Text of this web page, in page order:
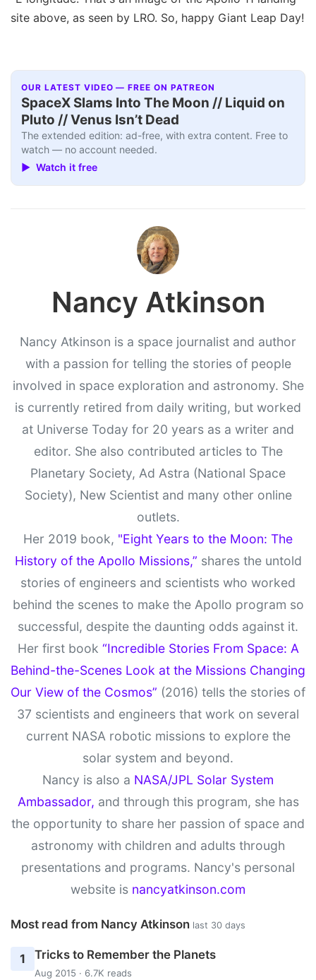
site above, as seen by LRO. So, happy Giant Leap Day!
OUR LATEST VIDEO — FREE ON PATREON
SpaceX Slams Into The Moon // Liquid on
Pluto // Venus Isn’t Dead
The extended edition: ad-free, with extra content. Free to
watch — no account needed.
▶ Watch it free
Nancy Atkinson
Nancy Atkinson is a space journalist and author
with a passion for telling the stories of people
involved in space exploration and astronomy. She
is currently retired from daily writing, but worked
at Universe Today for 20 years as a writer and
editor. She also contributed articles to The
Planetary Society, Ad Astra (National Space
Society), New Scientist and many other online
outlets.
Her 2019 book, "Eight Years to the Moon: The
History of the Apollo Missions,” shares the untold
stories of engineers and scientists who worked
behind the scenes to make the Apollo program so
successful, despite the daunting odds against it.
Her first book “Incredible Stories From Space: A
Behind-the-Scenes Look at the Missions Changing
Our View of the Cosmos” (2016) tells the stories of
37 scientists and engineers that work on several
current NASA robotic missions to explore the
solar system and beyond.
Nancy is also a NASA/JPL Solar System
Ambassador, and through this program, she has
the opportunity to share her passion of space and
astronomy with children and adults through
presentations and programs. Nancy's personal
website is nancyatkinson.com
Most read from Nancy Atkinson last 30 days
1 Tricks to Remember the Planets
Aug 2015 · 6.7K reads